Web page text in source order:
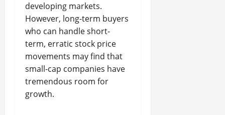
developing markets.
However, long-term buyers
who can handle short-
term, erratic stock price
movements may find that
small-cap companies have
tremendous room for
growth.